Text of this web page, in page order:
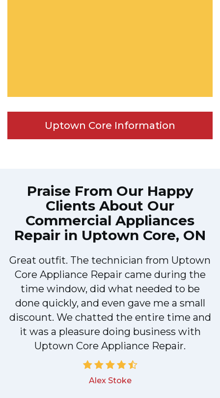
Uptown Core Information
Praise From Our Happy
Clients About Our
Commercial Appliances
Repair in Uptown Core, ON
Great outfit. The technician from Uptown
Core Appliance Repair came during the
time window, did what needed to be
done quickly, and even gave me a small
discount. We chatted the entire time and
it was a pleasure doing business with
Uptown Core Appliance Repair.
Alex Stoke